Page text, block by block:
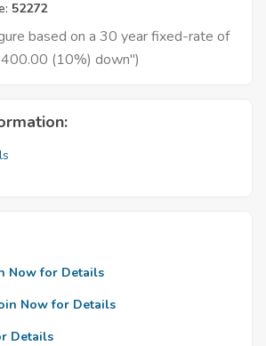
52272
based on a 30 year fixed-rate of
(10%) down")
Now for Details
Now for Details
Details